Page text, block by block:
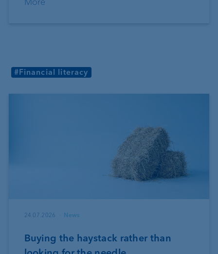
#Financial literacy
24.07.2026 News
Buying the haystack rather than